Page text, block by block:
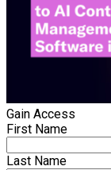
Gain Access
First Name
Last Name